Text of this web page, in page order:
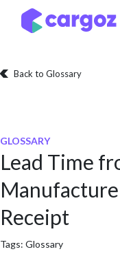
Skip to Content
Back to Glossary
GLOSSARY
Lead Time
Receipt
Tags: Glossary